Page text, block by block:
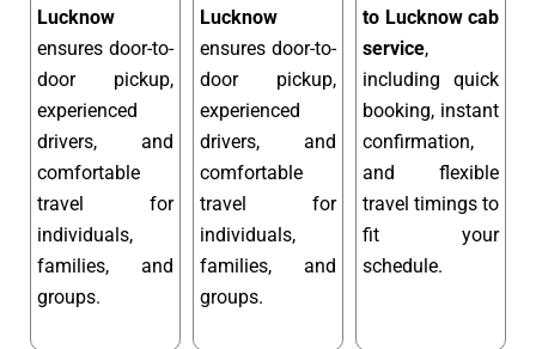
Lucknow
ensures door-to-
door pickup,
experienced
drivers, and
comfortable
travel for
individuals,
families, and
groups.
Lucknow
ensures door-to-
door pickup,
experienced
drivers, and
comfortable
travel for
individuals,
families, and
groups.
to Lucknow cab
service,
including quick
booking, instant
confirmation,
and flexible
travel timings to
fit your
schedule.